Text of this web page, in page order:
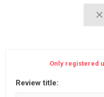
Only registered
Review title: